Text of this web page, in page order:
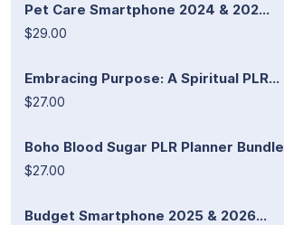
Pet Care Smartphone 2024 & 202...
$29.00
Embracing Purpose: A Spiritual PLR...
$27.00
Boho Blood Sugar PLR Planner Bundle
$27.00
Budget Smartphone 2025 & 2026...